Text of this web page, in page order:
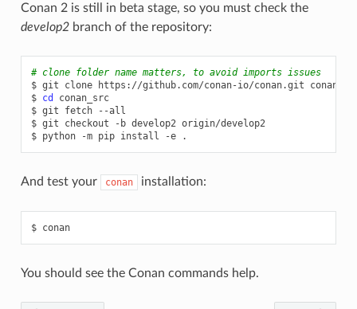
Conan 2 is still in beta stage, so you must check the
develop2branch of the repository:
# clone folder name matters, to avoid imports issues
$ git clone https://github.com/conan-io/conan.git
$ cd
conan_src
$ git fetch
--all
$ git checkout -b develop2 origin/develop2
$ python -m pip install -e
And test your conan installation:
$ conan
You should see the Conan commands help.